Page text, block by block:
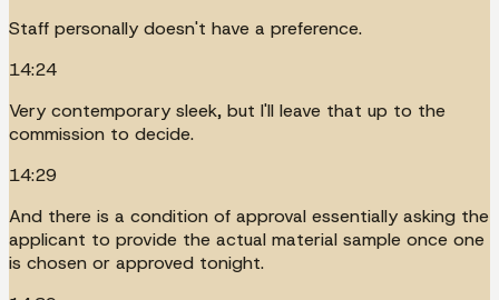
Staff personally doesn't have a preference.
14:24
Very contemporary sleek, but I'll leave that up to the
commission to decide.
14:29
And there is a condition of approval essentially asking the
applicant to provide the actual material sample once one
is chosen or approved tonight.